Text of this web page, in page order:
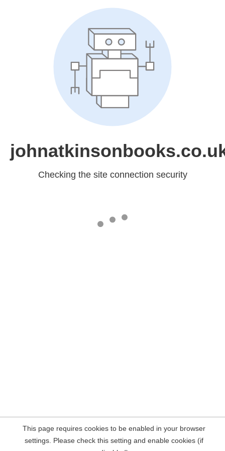
Checking the site connection security
This page requires cookies to be enabled in your browser
settings. Please check this setting and enable cookies (if